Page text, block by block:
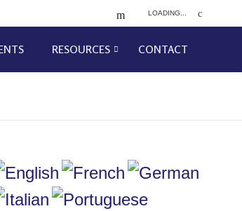
LOADING...
RESOURCES CONTACT